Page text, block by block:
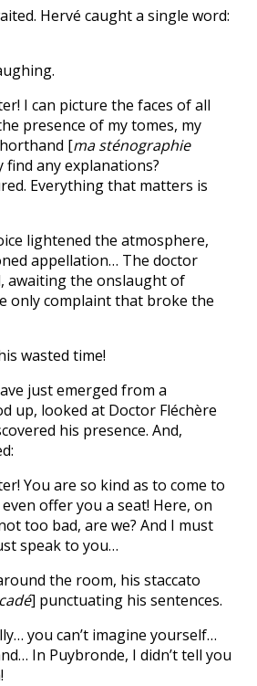
Hervé caught a single word:
I can picture the faces of all
presence of my tomes, my
[ma sténographie
find any explanations?
Everything that matters is
lightened the atmosphere,
appellation… The doctor
awaiting the onslaught of
only complaint that broke the
wasted time!
just emerged from a
up, looked at Doctor Fléchère
his presence. And,
You are so kind as to come to
even offer you a seat! Here, on
too bad, are we? And I must
speak to you…
the room, his staccato
] punctuating his sentences.
you can’t imagine yourself…
In Puybronde, I didn’t tell you